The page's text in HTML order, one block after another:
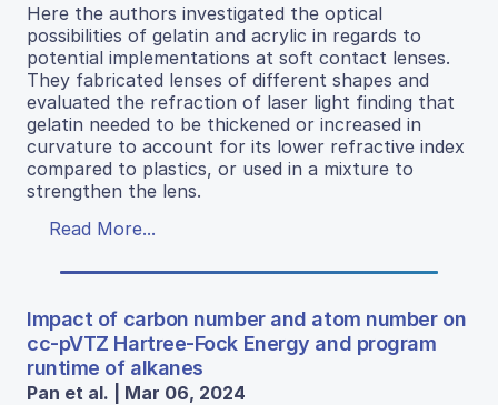
Here the authors investigated the optical
possibilities of gelatin and acrylic in regards to
potential implementations at soft contact lenses.
They fabricated lenses of different shapes and
evaluated the refraction of laser light finding that
gelatin needed to be thickened or increased in
curvature to account for its lower refractive index
compared to plastics, or used in a mixture to
strengthen the lens.
Read More...
Impact of carbon number and atom number on
cc-pVTZ Hartree-Fock Energy and program
runtime of alkanes
Pan et al. | Mar 06, 2024